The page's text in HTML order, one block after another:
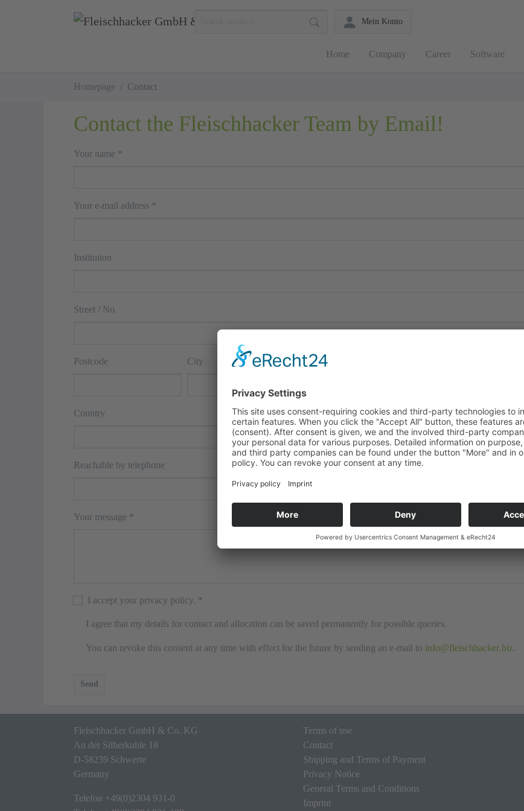
Mein Konto
Home Company Career Software
Homepage Contact
Contact the Fleischhacker Team by Email!
Your name *
Your e-mail address *
Institution
Street / No.
Postcode City
Country
Reachable by telephone
Your message *
I accept your privacy policy. *
I agree that my details for contact and allocation can be saved permanently for possible queries.
You can revoke this consent at any time with effect for the future by sending an e-mail to info fleischhacker biz.
Send
Fleischhacker GmbH & Co. KG
An der Silberkuhle 18
D-58239 Schwerte
Germany
Telefon +49(0)2304 931-0
Terms of use
Contact
Shipping and Terms of Payment
Privacy Notice
General Terms and Conditions
Imprint